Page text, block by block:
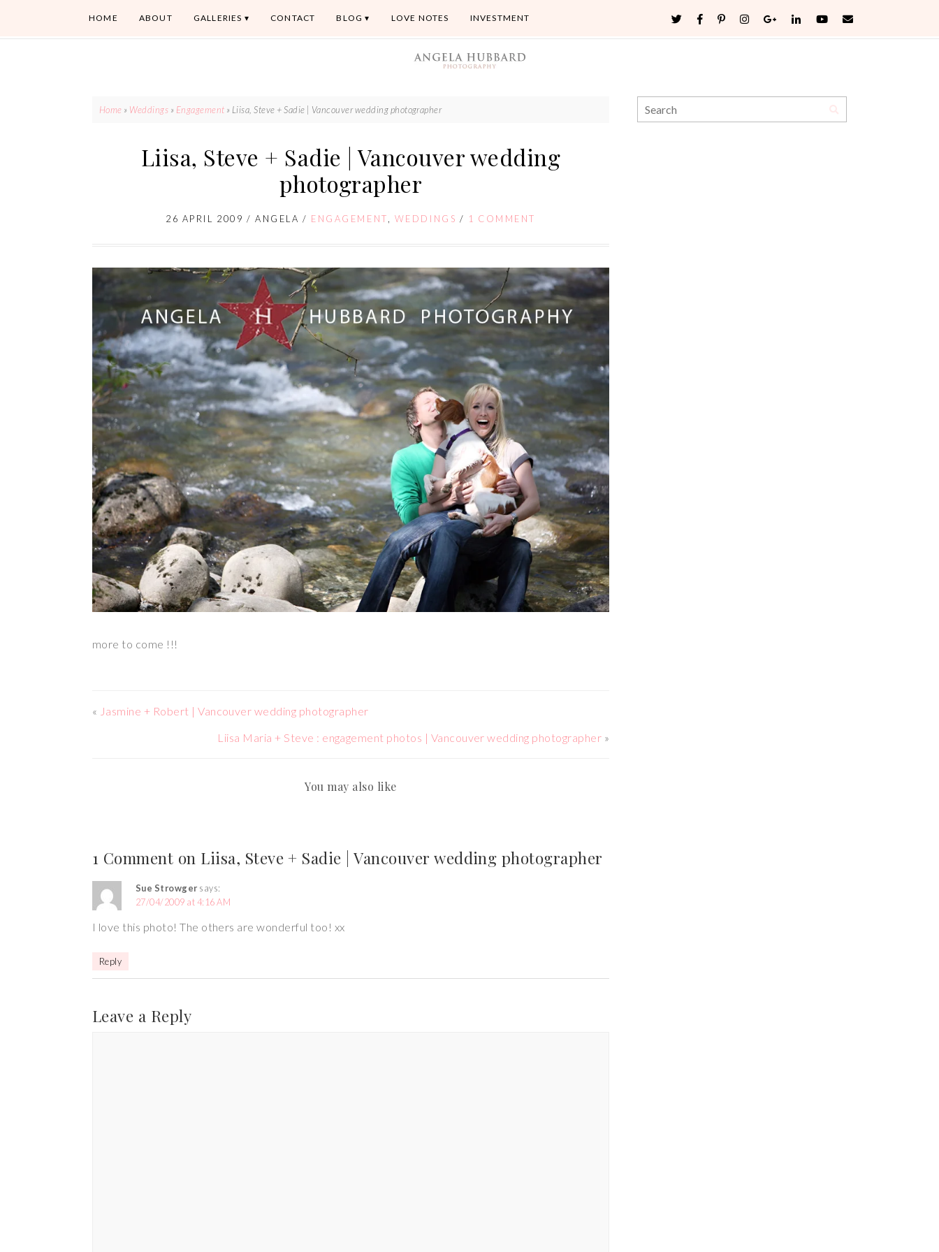
HOME ABOUT GALLERIES CONTACT BLOG LOVE NOTES INVESTMENT
Home » Weddings » Engagement » Liisa, Steve + Sadie | Vancouver wedding photographer
Liisa, Steve + Sadie | Vancouver wedding
photographer
26 APRIL 2009 / ANGELA / ENGAGEMENT WEDDINGS / 1 COMMENT
more to come !!!
« Jasmine + Robert | Vancouver wedding photographer
Liisa Maria + Steve : engagement photos | Vancouver wedding photographer »
You may also like
1 Comment on Liisa, Steve + Sadie | Vancouver wedding photographer
Sue Strowger says:
27/04/2009 at 4:16 AM
I love this photo! The others are wonderful too! xx
Reply
Leave a Reply